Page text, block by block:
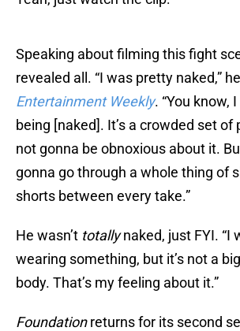
Speaking about filming this fight
revealed all. “I was pretty naked,”
Entertainment Weekly. “You know,
being [naked]. It’s a crowded set of
not gonna be obnoxious about it.
gonna go through a whole thing of
shorts between every take.”
He wasn’t totallynaked, just FYI. “I
wearing something, but it’s not a
body. That’s my feeling about it.”
Foundationreturns for its second